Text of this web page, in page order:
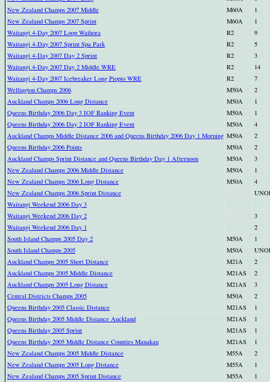
New Zealand Champs 2007 Middle
M60A
1
New Zealand Champs 2007 Sprint
M60A
1
Waitangi 4-Day 2007 Loop Waihora
R2
9
Waitangi 4-Day 2007 Sprint Spa Park
R2
5
Waitangi 4-Day 2007 Day 2 Sprint
R2
3
Waitangi 4-Day 2007 Day 2 Middle WRE
R2
14
Waitangi 4-Day 2007 Icebreaker Long Piopio WRE
R2
7
Wellington Champs 2006
M50A
2
Auckland Champs 2006 Long Distance
M50A
1
Queens Birthday 2006 Day 3 IOF Ranking Event
M50A
1
Queens Birthday 2006 Day 2 IOF Ranking Event
M50A
4
Auckland Champs Middle Distance 2006 and Queens Birthday 2006 Day 1 Morning M50A
2
Queens Birthday 2006 Points
M50A
2
Auckland Champs Sprint Distance and Queens Birthday Day 1 Afternoon
M50A
3
New Zealand Champs 2006 Middle Distance
M50A
1
New Zealand Champs 2006 Long Distance
M50A
4
New Zealand Champs 2006 Sprint Distance
Waitangi Weekend 2006 Day 3
Waitangi Weekend 2006 Day 2
3
Waitangi Weekend 2006 Day 1
2
South Island Champs 2005 Day 2
M50A
1
South Island Champs 2005
M50A
Auckland Champs 2005 Short Distance
M21A
2
Auckland Champs 2005 Middle Distance
M21AS
2
Auckland Champs 2005 Long Distance
M21AS
3
Central Districts Champs 2005
M50A
2
Queens Birthday 2005 Classic Distance
M21AS
1
Queens Birthday 2005 Middle Distance Auckland
M21AS
1
Queens Birthday 2005 Sprint
M21AS
1
Queens Birthday 2005 Middle Distance Counties Manakau
M21AS
1
New Zealand Champs 2005 Middle Distance
M55A
2
New Zealand Champs 2005 Long Distance
M55A
1
New Zealand Champs 2005 Sprint Distance
M55A
1